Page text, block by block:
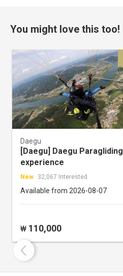
You might love this too!
Daegu
[Daegu] Daegu Paragliding
experience
New 32,067 Interested
Available from 2026-08-07
₩ 110,000